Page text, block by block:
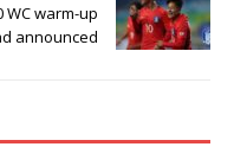
WC warm-up
announced